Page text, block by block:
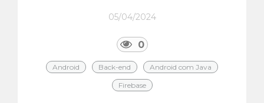
05/04/2024
0
Android Back-end Android com Java
Firebase